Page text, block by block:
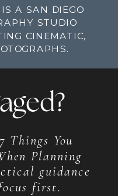
A SAN DIEGO
STUDIO
CINEMATIC,
Things You
Planning
guidance
first.